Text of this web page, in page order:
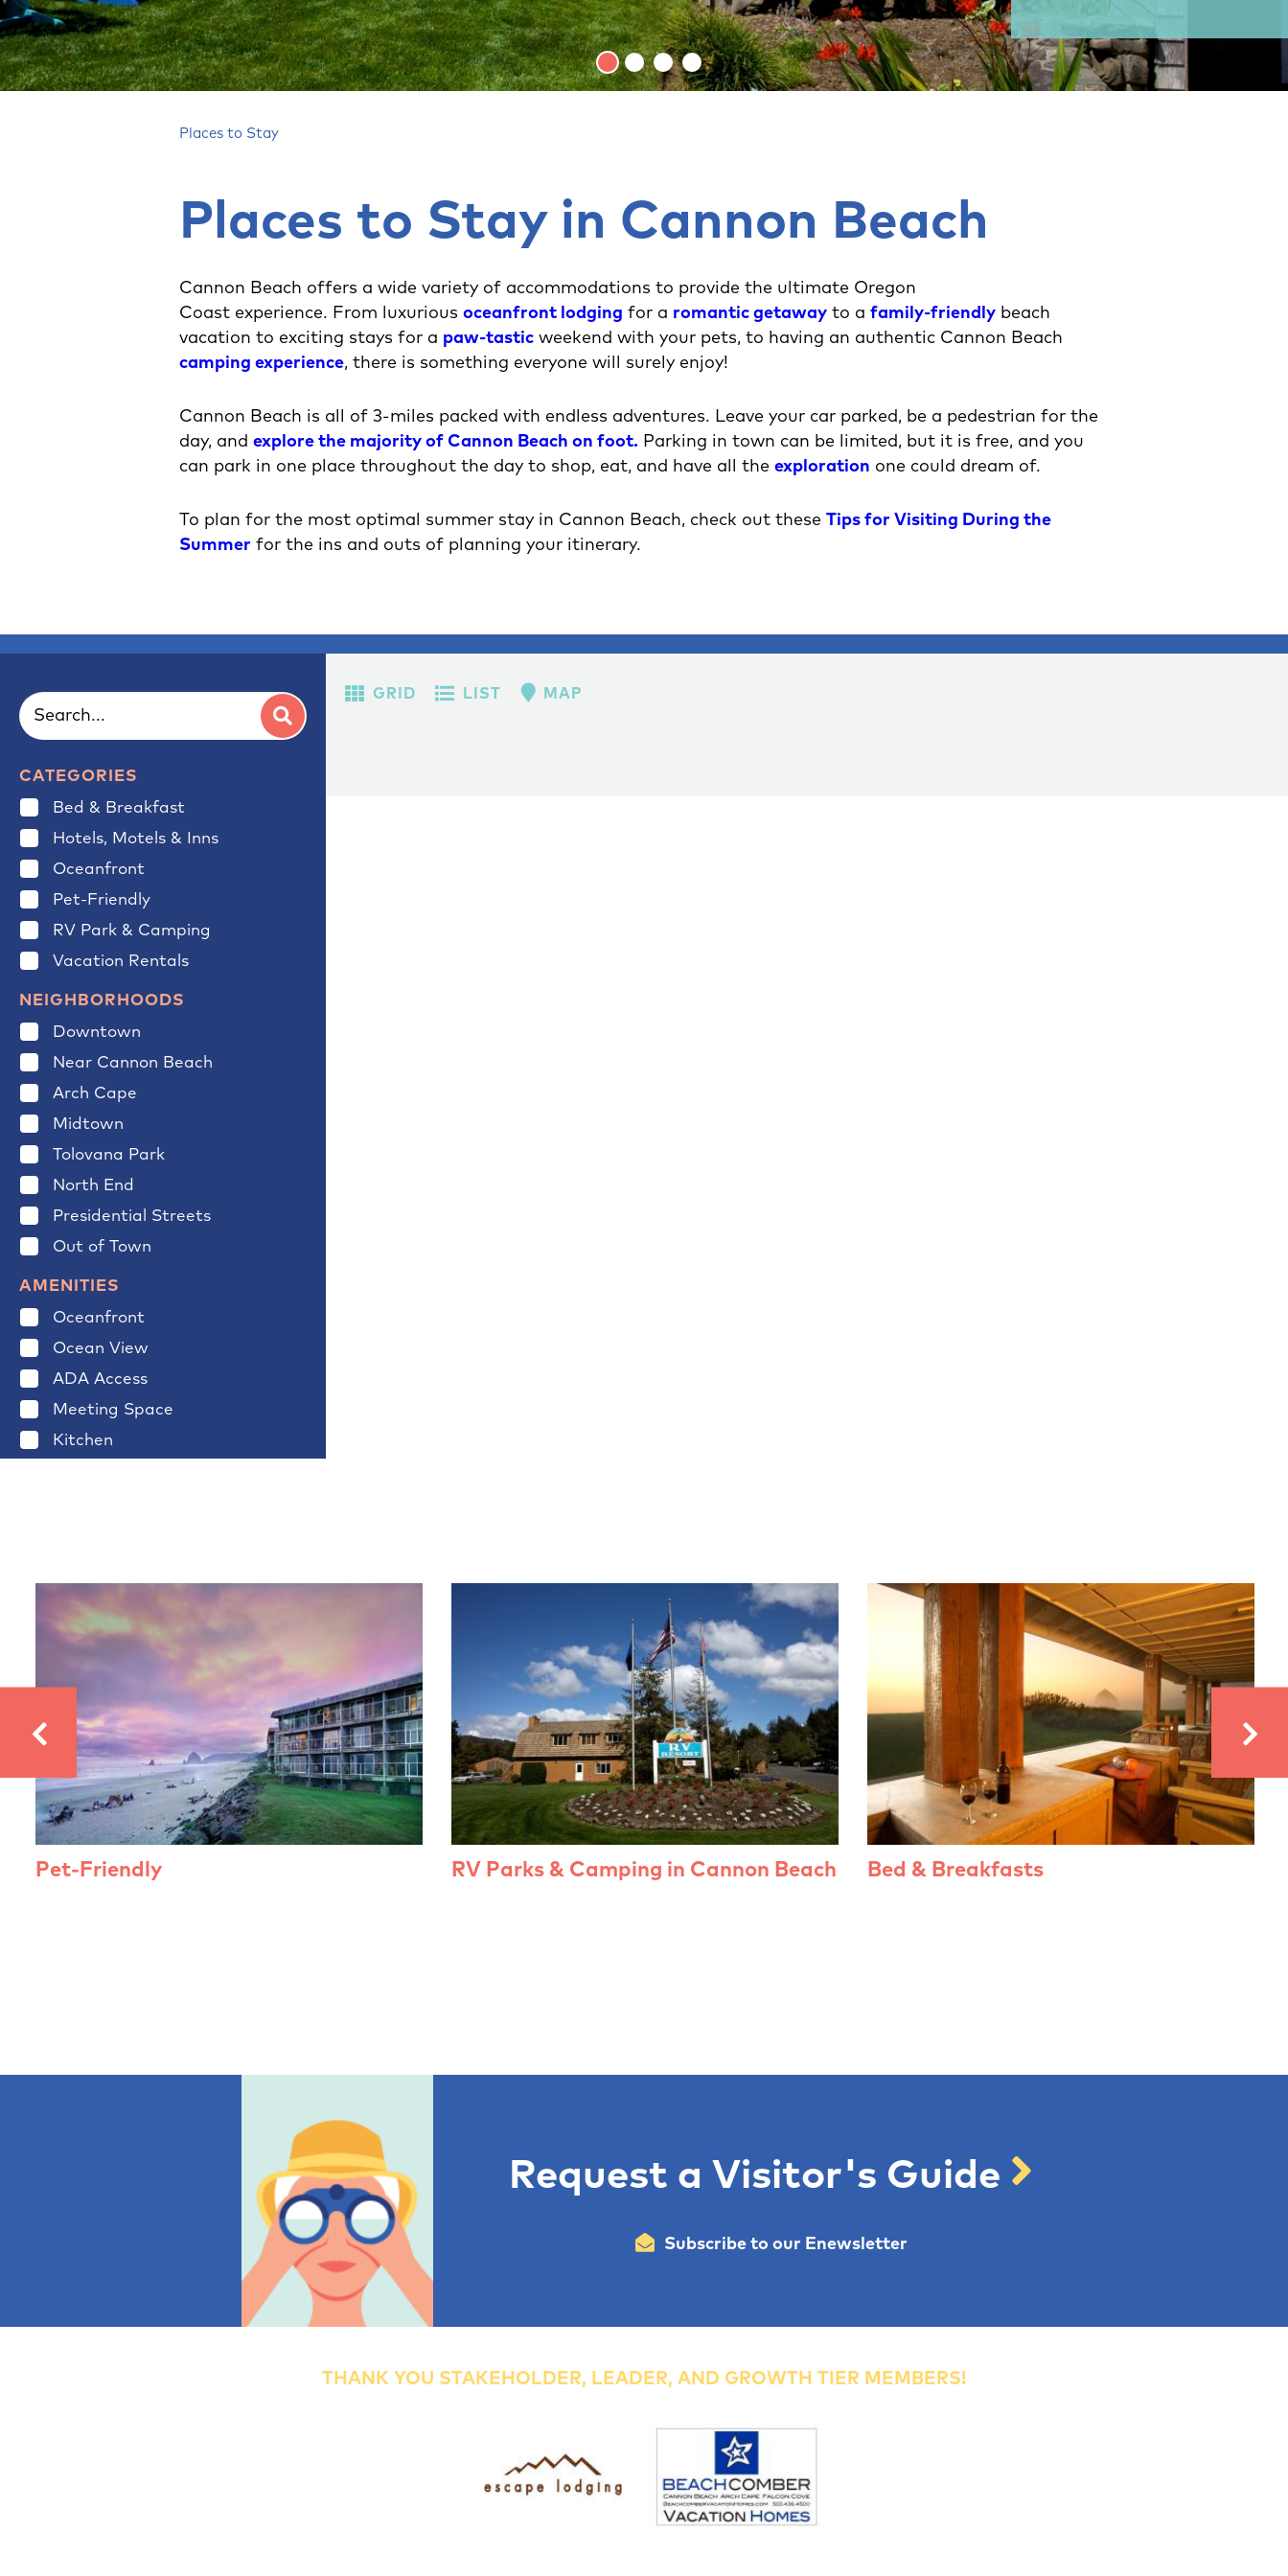
Places to Stay
Places to Stay in Cannon Beach
Cannon Beach offers a wide variety of accommodations to provide the ultimate Oregon
Coast experience. From luxurious oceanfront lodging for a romantic getaway to a family-friendly beach
vacation to exciting stays for a paw-tastic weekend with your pets, to having an authentic Cannon Beach
camping experience, there is something everyone will surely enjoy!
Cannon Beach is all of 3-miles packed with endless adventures. Leave your car parked, be a pedestrian for the
day, and explore the majority of Cannon Beach on foot. Parking in town can be limited, but it is free, and you
can park in one place throughout the day to shop, eat, and have all the exploration one could dream of.
To plan for the most optimal summer stay in Cannon Beach, check out these Tips for Visiting During the
Summer for the ins and outs of planning your itinerary.
CATEGORIES
Bed & Breakfast
Hotels, Motels & Inns
Oceanfront
Pet-Friendly
RV Park & Camping
Vacation Rentals
NEIGHBORHOODS
Downtown
Near Cannon Beach
Arch Cape
Midtown
Tolovana Park
North End
Presidential Streets
Out of Town
AMENITIES
Oceanfront
Ocean View
ADA Access
Meeting Space
Kitchen
Pet Friendly
Wireless
Clear Filters
GRID LIST MAP
Pet-Friendly RV Parks & Camping in Cannon Beach Bed & Breakfasts
Request a Visitor's Guide
Subscribe to our Enewsletter
THANK YOU STAKEHOLDER, LEADER, AND GROWTH TIER MEMBERS!